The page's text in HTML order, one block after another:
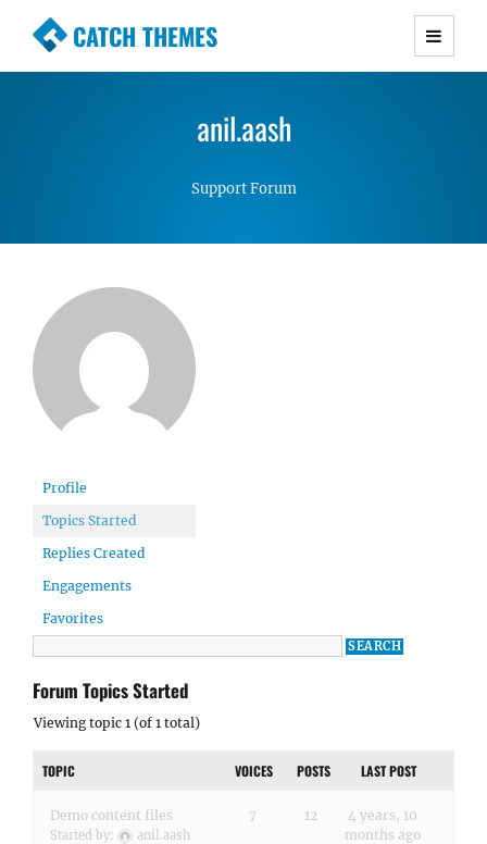
CATCH THEMES
Premium Responsive WordPress Themes with
Simple, Clean and Lightweight Responsive
anil.aash
Support Forum
Profile
Topics Started
Replies Created
Engagements
Favorites
Forum Topics Started
Viewing topic 1 (of 1 total)
TOPIC VOICES POSTS LAST POST
Demo content files
Started by:
anil.aash
7 12
4 years, 10
months ago